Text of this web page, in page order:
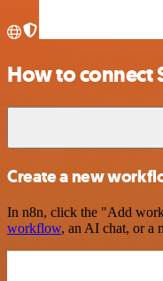
How to connect
Create a new
In n8n, click the "Add
workflow, an AI chat, or a